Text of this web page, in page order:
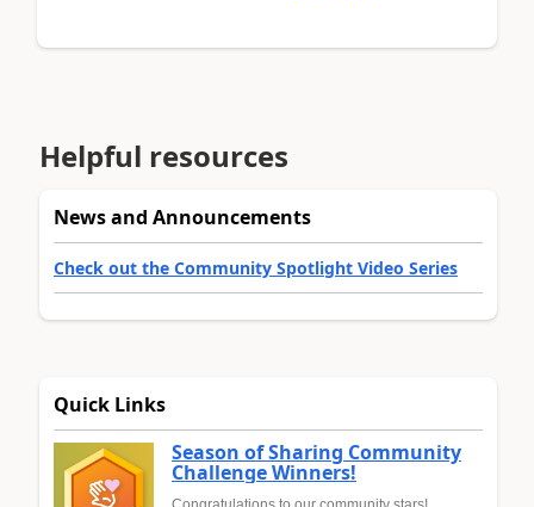
Helpful resources
News and Announcements
Check out the Community Spotlight Video Series
Quick Links
Season of Sharing Community
Challenge Winners!